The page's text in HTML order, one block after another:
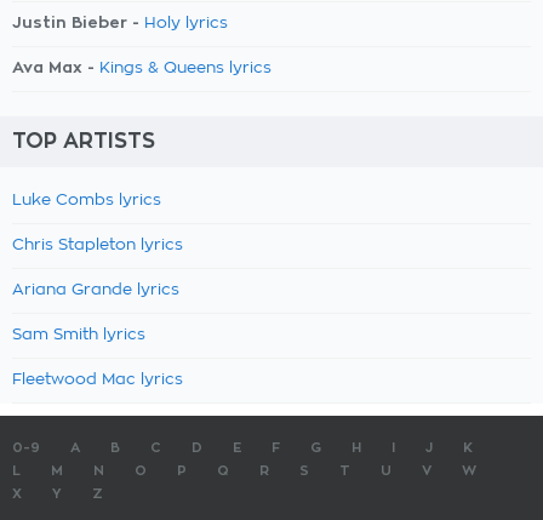
Justin Bieber - Holy lyrics
Ava Max - Kings & Queens lyrics
TOP ARTISTS
Luke Combs lyrics
Chris Stapleton lyrics
Ariana Grande lyrics
Sam Smith lyrics
Fleetwood Mac lyrics
0-9 A B C D E F G H J
K
M N O P Q R S T U V
W
X
Y Z